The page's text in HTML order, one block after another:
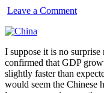
Leave a Comment
I suppose it is no
confirmed that GDP
slightly faster than
would seem the Chinese